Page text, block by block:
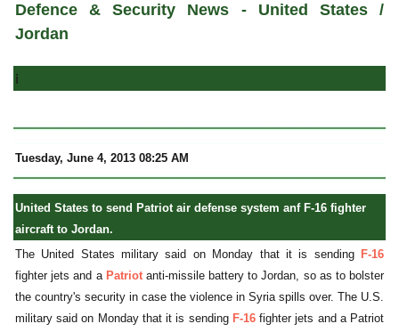
Defence & Security News - United States /
Jordan
i
Tuesday, June 4, 2013 08:25 AM
United States to send Patriot air defense system anf F-16 fighter
aircraft to Jordan.
The United States military said on Monday that it is sending F-16
fighter jets and a Patriotanti-missile battery to Jordan, so as to bolster
the country's security in case the violence in Syria spills over. The U.S.
military said on Monday that it is sending F-16fighter jets and a Patriot